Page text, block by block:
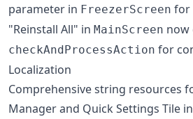
parameter in FreezerScreen for
"Reinstall All" in MainScreen now
checkAndProcessAction for
Localization
Comprehensive string resources
Manager and Quick Settings Tile